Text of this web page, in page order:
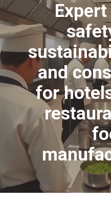
and
for